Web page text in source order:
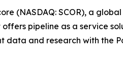
(NASDAQ: SCOR), a
pipeline as a service
data and research with the